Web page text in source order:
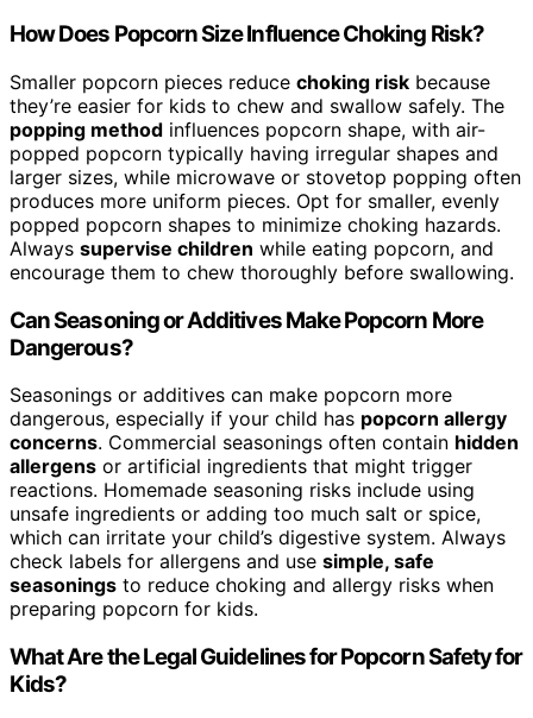
How Does Popcorn Size Influence Choking Risk?
Smaller popcorn pieces reduce choking risk because
they’re easier for kids to chew and swallow safely. The
popping method influences popcorn shape, with air-
popped popcorn typically having irregular shapes and
larger sizes, while microwave or stovetop popping often
produces more uniform pieces. Opt for smaller, evenly
popped popcorn shapes to minimize choking hazards.
Always supervise children while eating popcorn, and
encourage them to chew thoroughly before swallowing.
Can Seasoning or Additives Make Popcorn More
Dangerous?
Seasonings or additives can make popcorn more
dangerous, especially if your child has popcorn allergy
concerns. Commercial seasonings often contain hidden
allergens or artificial ingredients that might trigger
reactions. Homemade seasoning risks include using
unsafe ingredients or adding too much salt or spice,
which can irritate your child’s digestive system. Always
check labels for allergens and use simple, safe
seasonings to reduce choking and allergy risks when
preparing popcorn for kids.
What Are the Legal Guidelines for Popcorn Safety for
Kids?